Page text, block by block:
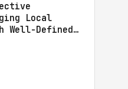
Local
Well-Defined